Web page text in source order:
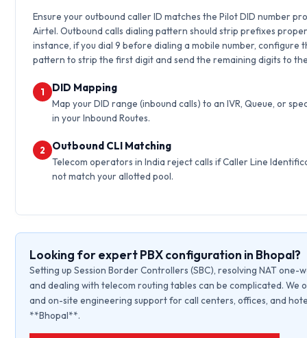
Ensure your outbound caller ID matches the Pilot DID number
Airtel. Outbound calls dialing pattern should strip prefixes
instance, if you dial 9 before dialing a mobile number, configure
pattern to strip the first digit and send the remaining digits to
1 DID Mapping
Map your DID range (inbound calls) to an IVR, Queue, or
in your Inbound Routes.
2 Outbound CLI Matching
Telecom operators in India reject calls if Caller Line
not match your allotted pool.
Looking for expert PBX configuration in Bhopal?
Setting up Session Border Controllers (SBC), resolving NAT one-
and dealing with telecom routing tables can be complicated. We
and on-site engineering support for call centers, offices, and
**Bhopal**.